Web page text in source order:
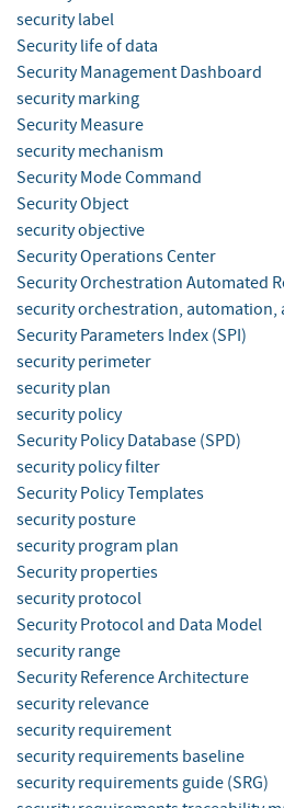
security label
Security life of data
Security Management Dashboard
security marking
Security Measure
security mechanism
Security Mode Command
Security Object
security objective
Security Operations Center
Security Orchestration Automated
security orchestration, automation,
Security Parameters Index (SPI)
security perimeter
security plan
security policy
Security Policy Database (SPD)
security policy filter
Security Policy Templates
security posture
security program plan
Security properties
security protocol
Security Protocol and Data Model
security range
Security Reference Architecture
security relevance
security requirement
security requirements baseline
security requirements guide (SRG)